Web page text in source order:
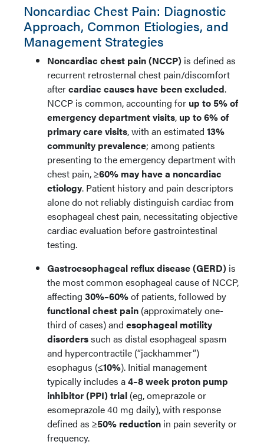
Noncardiac Chest Pain: Diagnostic
Approach, Common Etiologies, and
Management Strategies
Noncardiac chest pain (NCCP) is defined as
recurrent retrosternal chest pain/discomfort
aftercardiac causes have been excluded.
NCCP is common, accounting for up to 5% of
emergency department visits, up to 6% of
primary care visits, with an estimated 13%
community prevalence; among patients
presenting to the emergency department with
chest pain,≥60% may have a noncardiac
etiology. Patient history and pain descriptors
alone do not reliably distinguish cardiac from
esophageal chest pain, necessitating objective
cardiac evaluation before gastrointestinal
testing.
Gastroesophageal reflux disease (GERD) is
the most common esophageal cause of NCCP,
affecting 30%–60%of patients, followed by
functional chest pain (approximately one-
third of cases) and esophageal motility
disorderssuch as distal esophageal spasm
and hypercontractile (“jackhammer”)
esophagus (≤10%). Initial management
typically includes a4–8 week proton pump
inhibitor (PPI) trial (eg, omeprazole or
esomeprazole 40 mg daily), with response
defined as ≥50% reduction in pain severity or
frequency.